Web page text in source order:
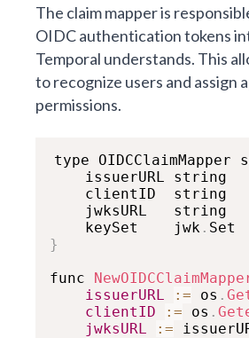
The claim mapper is
OIDC authentication tokens
Temporal understands. This
to recognize users and assign
permissions.
type OIDCClaimMapper
    issuerURL string
    clientID  string
    jwksURL   string
    keySet    jwk
.
}
func
issuerURL
: = os .
clientID
: = os .
jwksURL
: =